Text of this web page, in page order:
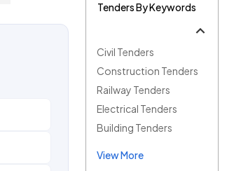
Tenders By Keywords
Civil Tenders
Construction Tenders
Railway Tenders
Electrical Tenders
Building Tenders
View More